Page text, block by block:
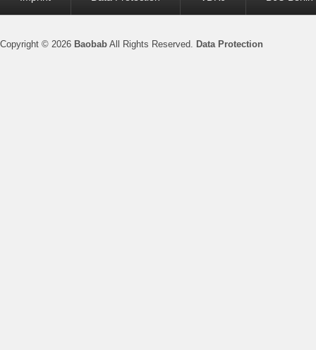
Copyright © 2026 Baobab All Rights Reserved. Data Protection